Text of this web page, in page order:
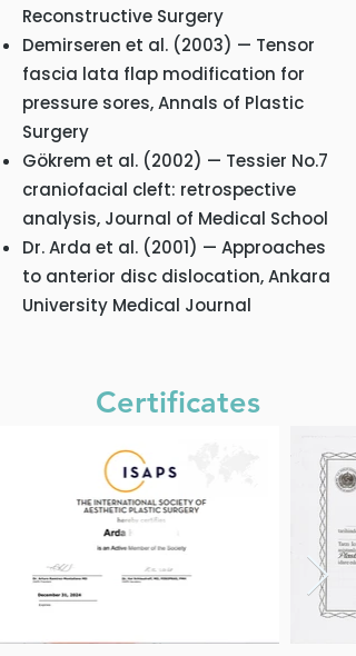
Reconstructive Surgery
Demirseren et al. (2003) — Tensor
fascia lata flap modification for
pressure sores, Annals of Plastic
Surgery
Gökrem et al. (2002) — Tessier No.7
craniofacial cleft: retrospective
analysis, Journal of Medical School
Dr. Arda et al. (2001) — Approaches
to anterior disc dislocation, Ankara
University Medical Journal
Certificates